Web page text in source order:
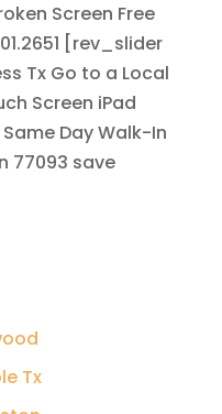
Screen Free
[rev_slider
Tx Go to a Local
Screen iPad
Day Walk-In
77093 save
Tx